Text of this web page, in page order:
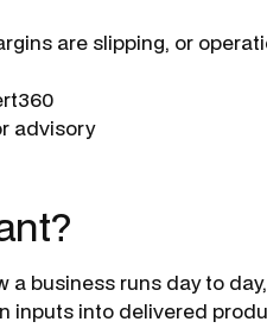
are slipping, or
advisory
business runs day to day,
inputs into delivered